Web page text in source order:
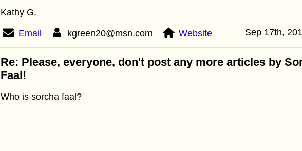
Kathy G.
Email kgreen20@msn.com Website Sep 17th,
Re: Please, everyone, don't post any more articles by
Faal!
Who is sorcha faal?